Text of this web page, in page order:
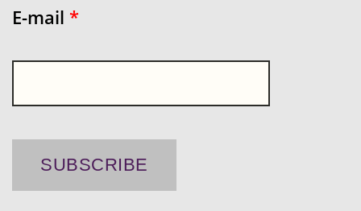
E-mail *